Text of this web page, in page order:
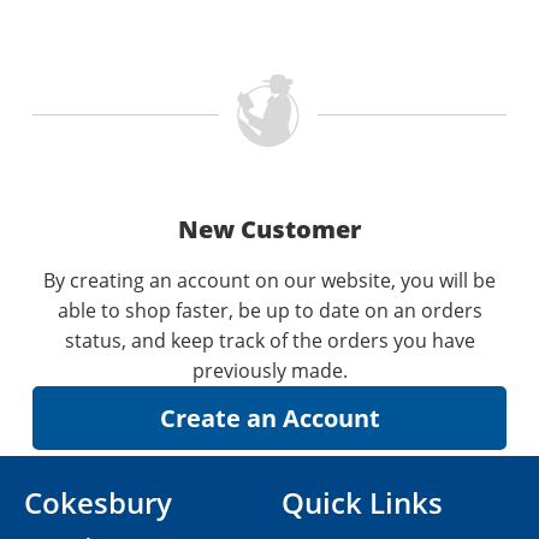
New Customer
By creating an account on our website, you will be
able to shop faster, be up to date on an orders
status, and keep track of the orders you have
previously made.
Cokesbury
Quick Links